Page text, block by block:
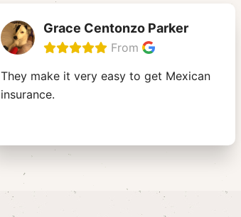
Grace Centonzo Parker
From
They make it very easy to get Mexican
insurance.